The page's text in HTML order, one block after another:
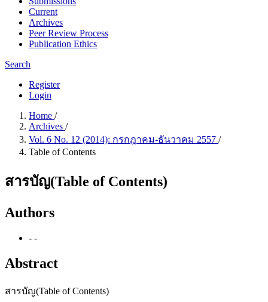
Current
Archives
Peer Review Process
Publication Ethics
Search
Register
Login
Home /
Archives /
Vol. 6 No. 12 (2014): กรกฎาคม-ธันวาคม 2557 /
Table of Contents
สารบัญ(Table of Contents)
Authors
- -
Abstract
สารบัญ(Table of Contents)